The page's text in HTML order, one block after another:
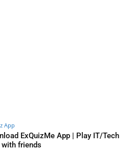
App
ExQuizMe App | Play IT/Tech
with friends